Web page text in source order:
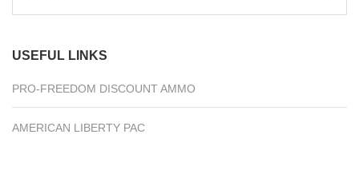
USEFUL LINKS
PRO-FREEDOM DISCOUNT AMMO
AMERICAN LIBERTY PAC